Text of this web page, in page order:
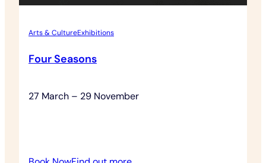
Arts & CultureExhibitions
Four Seasons
27 March – 29 November